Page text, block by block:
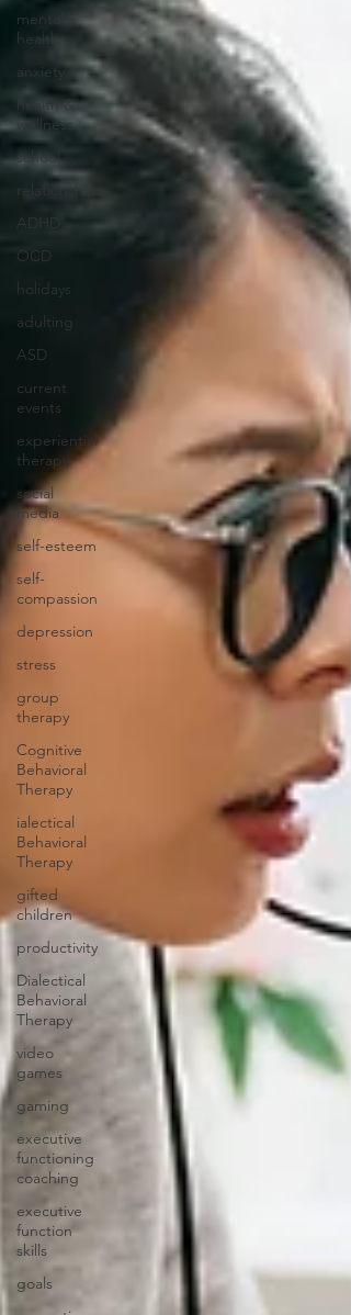
mental
health
anxiety
health &
wellness
school
relationships
ADHD
OCD
holidays
adulting
ASD
current
events
experiential
therapy
social
media
self-esteem
self-
compassion
depression
stress
group
therapy
Cognitive
Behavioral
Therapy
ialectical
Behavioral
Therapy
gifted
children
productivity
Dialectical
Behavioral
Therapy
video
games
gaming
executive
functioning
coaching
executive
function
skills
goals